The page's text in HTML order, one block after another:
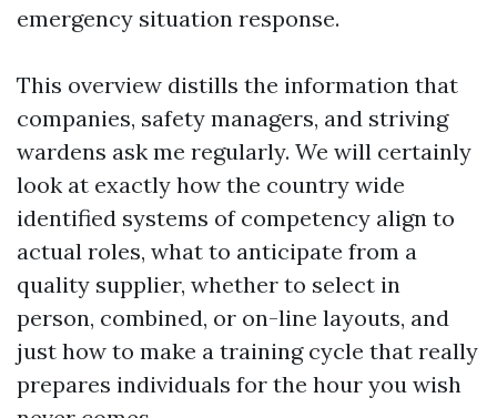
emergency situation response.
This overview distills the information that
companies, safety managers, and striving
wardens ask me regularly. We will certainly
look at exactly how the country wide
identified systems of competency align to
actual roles, what to anticipate from a
quality supplier, whether to select in
person, combined, or on-line layouts, and
just how to make a training cycle that really
prepares individuals for the hour you wish